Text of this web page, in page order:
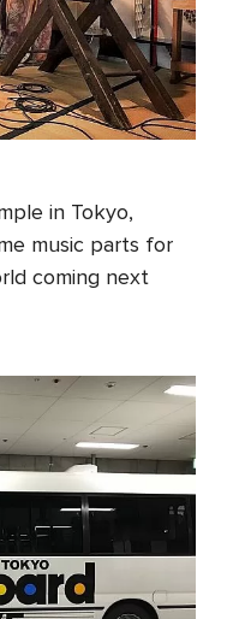
in Tokyo,
music parts for
coming next